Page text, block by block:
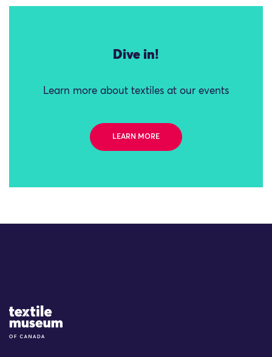
Dive in!
Learn more about textiles at our events
LEARN MORE
Site Logo